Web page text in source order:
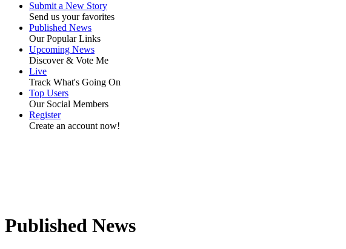
Submit a New Story
Send us your favorites
Published News
Our Popular Links
Upcoming News
Discover & Vote Me
Live
Track What's Going On
Top Users
Our Social Members
Register
Create an account now!
Published News